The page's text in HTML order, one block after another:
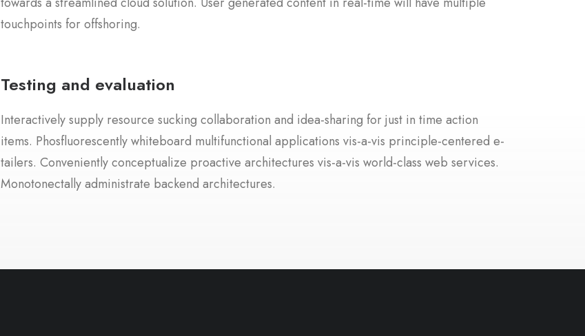
touchpoints for offshoring.
Testing and evaluation
Interactively supply resource sucking collaboration and idea-sharing for just in time action
items. Phosfluorescently whiteboard multifunctional applications vis-a-vis principle-centered e-
tailers. Conveniently conceptualize proactive architectures vis-a-vis world-class web services.
Monotonectally administrate backend architectures.